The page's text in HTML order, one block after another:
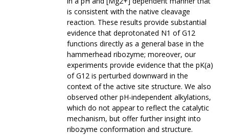
is consistent with the native cleavage
reaction. These results provide substantial
evidence that deprotonated N1 of G12
functions directly as a general base in the
hammerhead ribozyme; moreover, our
experiments provide evidence that the pK(a)
of G12 is perturbed downward in the
context of the active site structure. We also
observed other pH-independent alkylations,
which do not appear to reflect the catalytic
mechanism, but offer further insight into
ribozyme conformation and structure.